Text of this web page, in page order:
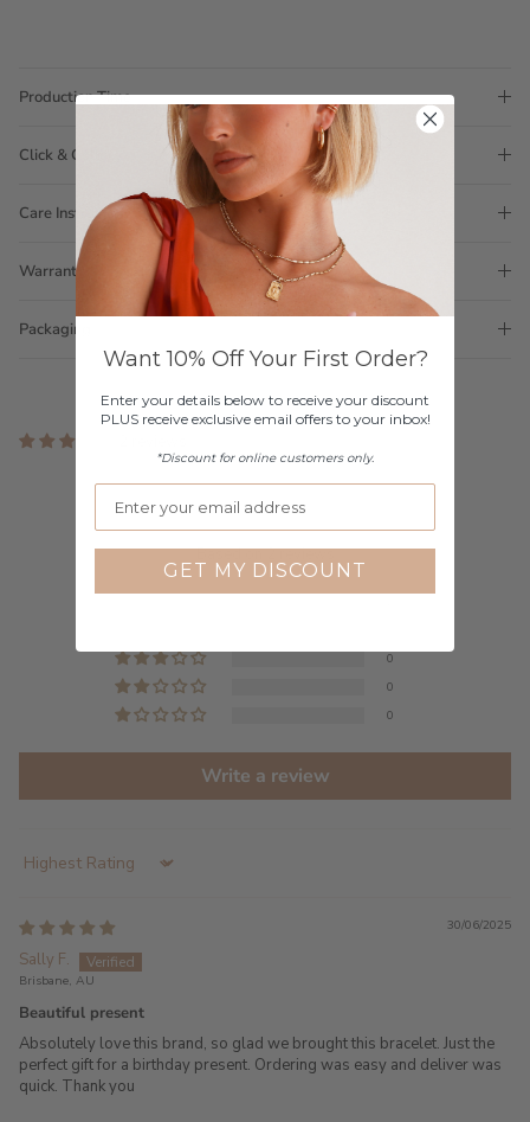
Production Time
Click & Collect
Care Instructions
Warranty
Packaging
Customer Reviews
5.00 out of 5
Based on 2 reviews
0
0
0
Write a review
Sort by
30/06/2025
Sally F.
Brisbane, AU
Beautiful present
Absolutely love this brand, so glad we brought this bracelet. Just the
perfect gift for a birthday present. Ordering was easy and deliver was
quick. Thank you
Want 10% Off Your First Order?
Enter your details below to receive your discount
PLUS receive exclusive email offers to your inbox!
*Discount for online customers only.
GET MY DISCOUNT